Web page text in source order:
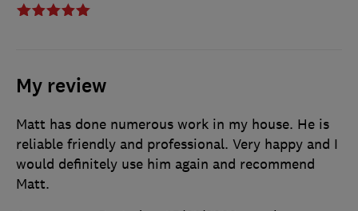
My review
Matt has done numerous work in my house. He is
reliable friendly and professional. Very happy and I
would definitely use him again and recommend
Matt.